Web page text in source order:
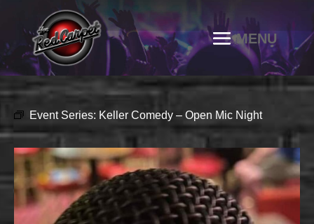
Event Series: Keller Comedy – Open Mic Night